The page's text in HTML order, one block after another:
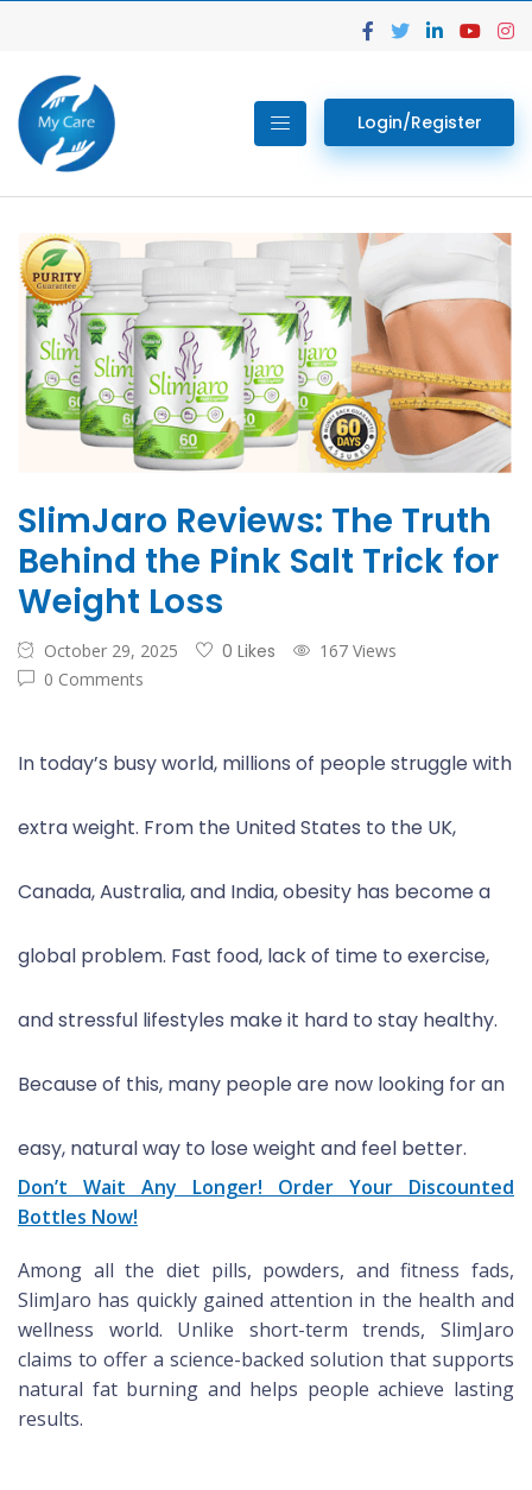
Login/Register
SlimJaro Reviews: The Truth
Behind the Pink Salt Trick for
Weight Loss
October 29, 2025 0 Likes
167 Views
0 Comments
In today’s busy world, millions of people struggle with
extra weight. From the United States to the UK,
Canada, Australia, and India, obesity has become a
global problem. Fast food, lack of time to exercise,
and stressful lifestyles make it hard to stay healthy.
Because of this, many people are now looking for an
easy, natural way to lose weight and feel better.
Don’t Wait Any Longer! Order Your Discounted
Bottles Now!
Among all the diet pills, powders, and fitness fads,
SlimJaro has quickly gained attention in the health and
wellness world. Unlike short-term trends, SlimJaro
claims to offer a science-backed solution that supports
natural fat burning and helps people achieve lasting
results.